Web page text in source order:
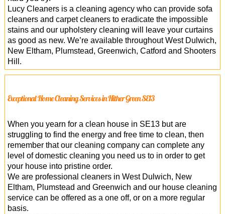
Lucy Cleaners is a cleaning agency who can provide sofa
cleaners and carpet cleaners to eradicate the impossible
stains and our upholstery cleaning will leave your curtains
as good as new. We’re available throughout West Dulwich,
New Eltham, Plumstead, Greenwich, Catford and Shooters
Hill.
Exceptional Home Cleaning Services in Hither Green SE13
When you yearn for a clean house in SE13 but are
struggling to find the energy and free time to clean, then
remember that our cleaning company can complete any
level of domestic cleaning you need us to in order to get
your house into pristine order.
We are professional cleaners in West Dulwich, New
Eltham, Plumstead and Greenwich and our house cleaning
service can be offered as a one off, or on a more regular
basis.